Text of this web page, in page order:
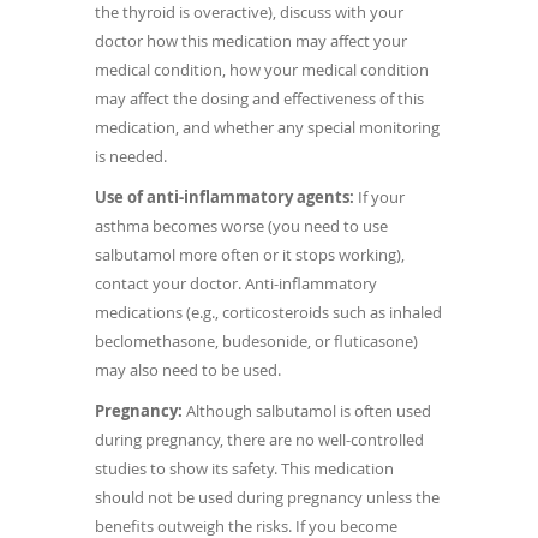
the thyroid is overactive), discuss with your
doctor how this medication may affect your
medical condition, how your medical condition
may affect the dosing and effectiveness of this
medication, and whether any special monitoring
is needed.
Use of anti-inflammatory agents: If your
asthma becomes worse (you need to use
salbutamol more often or it stops working),
contact your doctor. Anti-inflammatory
medications (e.g., corticosteroids such as inhaled
beclomethasone, budesonide, or fluticasone)
may also need to be used.
Pregnancy: Although salbutamol is often used
during pregnancy, there are no well-controlled
studies to show its safety. This medication
should not be used during pregnancy unless the
benefits outweigh the risks. If you become